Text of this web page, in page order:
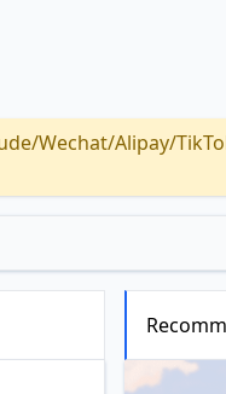
Wechat/Alipay/